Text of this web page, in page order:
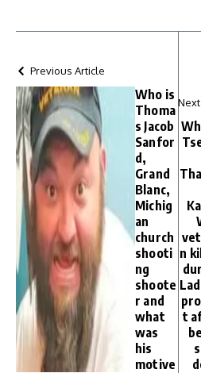
Previous Article
Who is
Thoma
s Jacob
Sanfor
d,
Grand
Blanc,
Michig
an
church
shooti
ng
shoote
r and
what
was
his
motive
n
t